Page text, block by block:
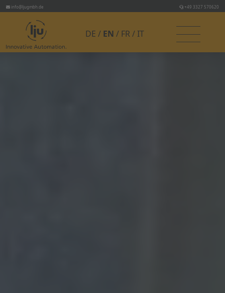
info@ljugmbh.de +49 3327 570620
DE EN FR IT